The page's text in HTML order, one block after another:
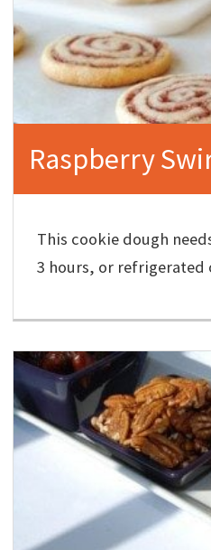
Raspberry
This cookie dough
3 hours, or refrigerated